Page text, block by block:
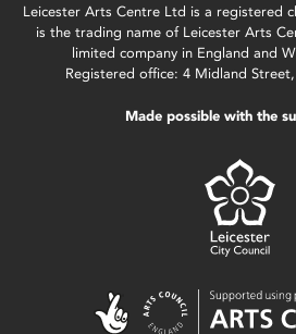
Leicester Arts Centre Ltd is a registered
is the trading name of Leicester Arts
limited company in England and
Registered office: 4 Midland Street,
Made possible with the